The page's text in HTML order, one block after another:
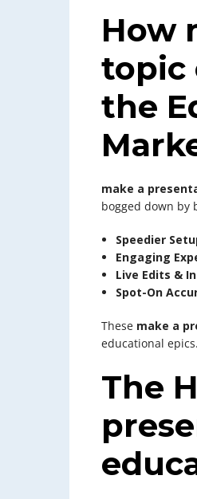
How
topic
the
make a
bogged down by
Speedier
Engaging
Live Edits &
Spot-On
These make a
educational epics.
The